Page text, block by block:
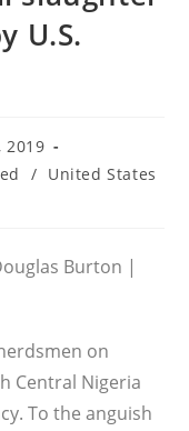
U.S.
2019
/ United States
Burton |
on
Central Nigeria
To the anguish